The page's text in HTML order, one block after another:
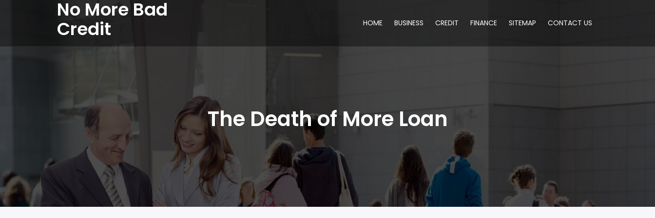
No More Bad
Credit HOME BUSINESS CREDIT FINANCE SITEMAP CONTACT US
The Death of More Loan